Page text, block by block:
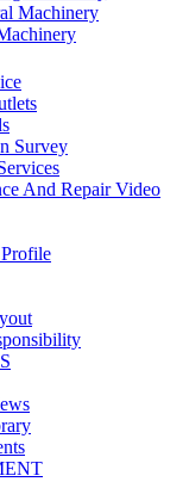
Machinery
Survey
And Repair Video